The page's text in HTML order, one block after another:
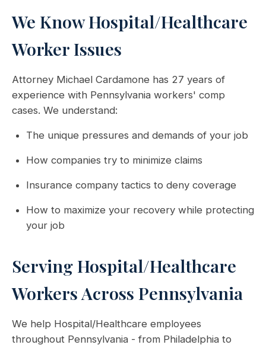
We Know Hospital/Healthcare
Worker Issues
Attorney Michael Cardamone has 27 years of
experience with Pennsylvania workers' comp
cases. We understand:
The unique pressures and demands of your job
How companies try to minimize claims
Insurance company tactics to deny coverage
How to maximize your recovery while protecting
your job
Serving Hospital/Healthcare
Workers Across Pennsylvania
We help Hospital/Healthcare employees
throughout Pennsylvania - from Philadelphia to